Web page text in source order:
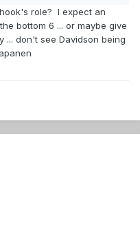
role? I expect an
bottom 6 ... or maybe give
... don't see Davidson being